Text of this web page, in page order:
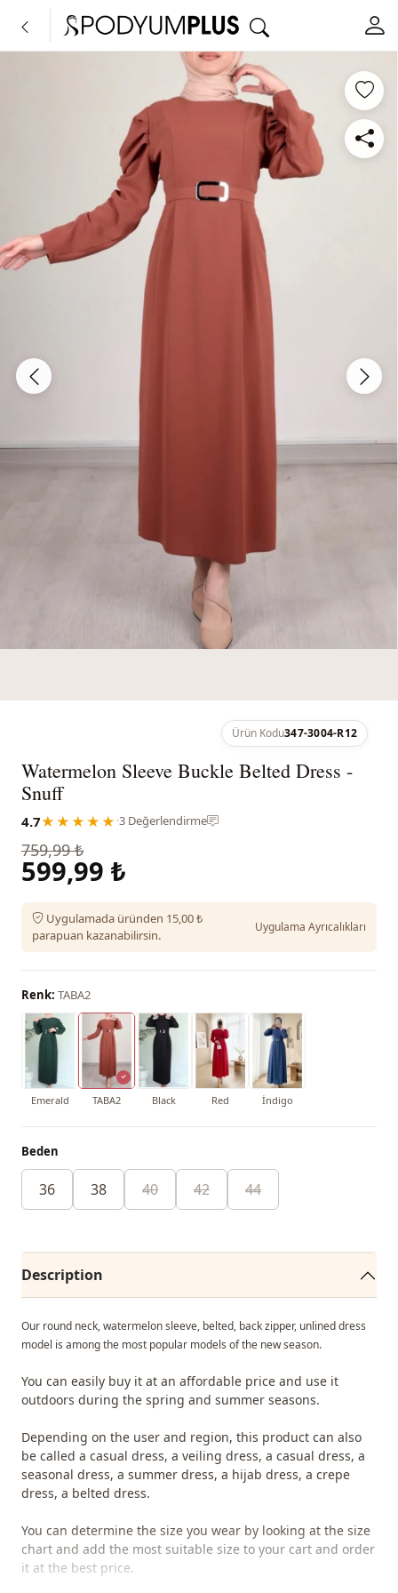
Ürün Kodu347-3004-R12
Watermelon Sleeve Buckle Belted Dress -
Snuff
4.7★★★★★ ·3 Değerlendirme
759,99 ₺
599,99 ₺
Uygulamada üründen 15,00 ₺
parapuan kazanabilirsin.
Uygulama Ayrıcalıkları
Renk: TABA2
Emerald TABA2 Black Red İndigo
Beden
36 38 40 42 44
Description
Our round neck, watermelon sleeve, belted, back zipper, unlined dress
model is among the most popular models of the new season.
You can easily buy it at an affordable price and use it
outdoors during the spring and summer seasons.
Depending on the user and region, this product can also
be called a casual dress, a veiling dress, a casual dress, a
seasonal dress, a summer dress, a hijab dress, a crepe
dress, a belted dress.
You can determine the size you wear by looking at the size
chart and add the most suitable size to your cart and order
it at the best price.